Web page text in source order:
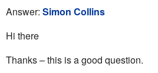
Answer: Simon Collins
Hi there
Thanks – this is a good question.